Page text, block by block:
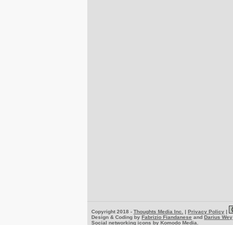
Copyright 2018 - Thoughts Media Inc. | Privacy Policy |
Design & Coding by Fabrizio Fiandanese and Darius Wey
Social networking icons by Komodo Media